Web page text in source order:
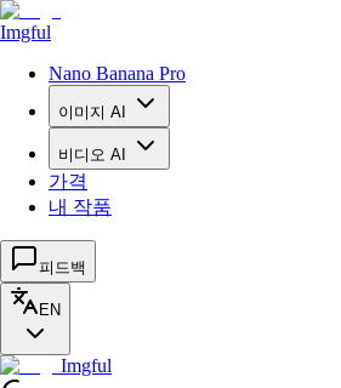
Imgful
Nano Banana Pro
이미지 AI
비디오 AI
가격
내 작품
피드백
EN
Imgful